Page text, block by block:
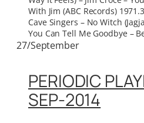
With Jim (ABC Records)
Cave Singers – No Witch
You Can Tell Me Goodbye –
27/September
PERIODIC
SEP-2014